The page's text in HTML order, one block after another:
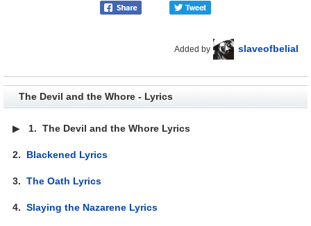
Added by slaveofbelial
The Devil and the Whore - Lyrics
▶ 1.The Devil and the Whore Lyrics
2. Blackened Lyrics
3.The Oath Lyrics
4.Slaying the Nazarene Lyrics